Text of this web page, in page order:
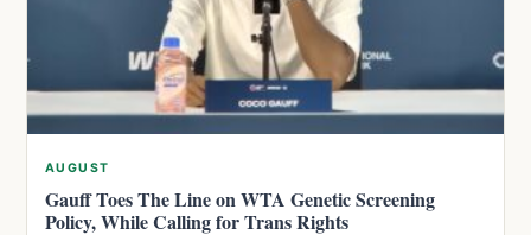
AUGUST
Gauff Toes The Line on WTA Genetic Screening
Policy, While Calling for Trans Rights